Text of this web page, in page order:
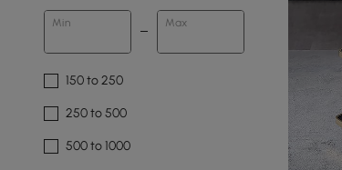
Min Max
150 to 250
250 to 500
500 to 1000